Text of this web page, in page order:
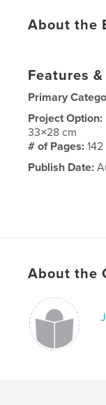
About the
Features
Primary
Project Option:
33×28 cm
# of Pages:142
Publish Date:
About the